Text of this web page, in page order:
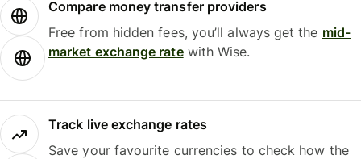
Compare money transfer providers
Free from hidden fees, you’ll always get the mid-
market exchange ratewith Wise.
Track live exchange rates
Save your favourite currencies to check how the